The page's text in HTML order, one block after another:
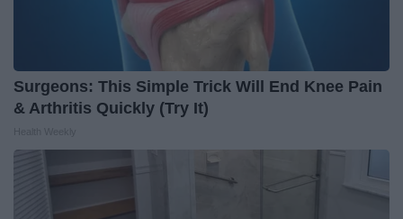
Surgeons: This Simple Trick Will End Knee Pain
& Arthritis Quickly (Try It)